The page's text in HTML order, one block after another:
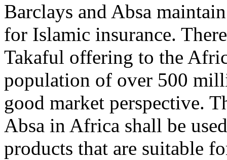
Barclays and Absa
for Islamic insurance.
Takaful offering to the
population of over 500
good market perspective.
Absa in Africa shall be
products that are suitable